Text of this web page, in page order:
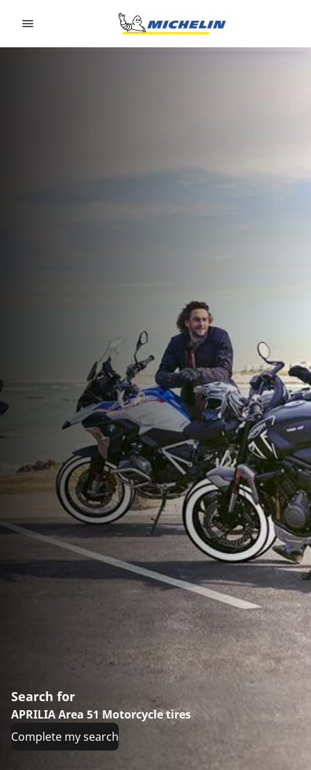
Search for
APRILIA Area 51 Motorcycle tires
Complete my search